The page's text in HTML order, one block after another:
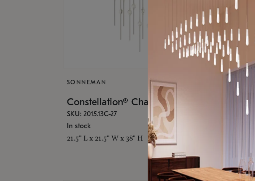
SONNEMAN
Constellation® Chandelier
SKU: 2015.13C-27
In stock
21.5" L x 21.5" W x 38" H